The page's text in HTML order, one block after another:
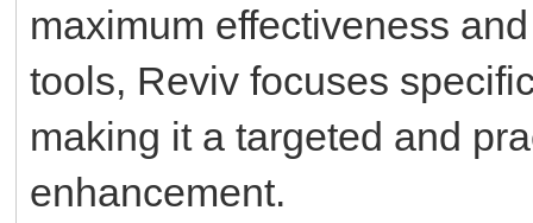
maximum effectiveness
tools, Reviv focuses
making it a targeted and
enhancement.